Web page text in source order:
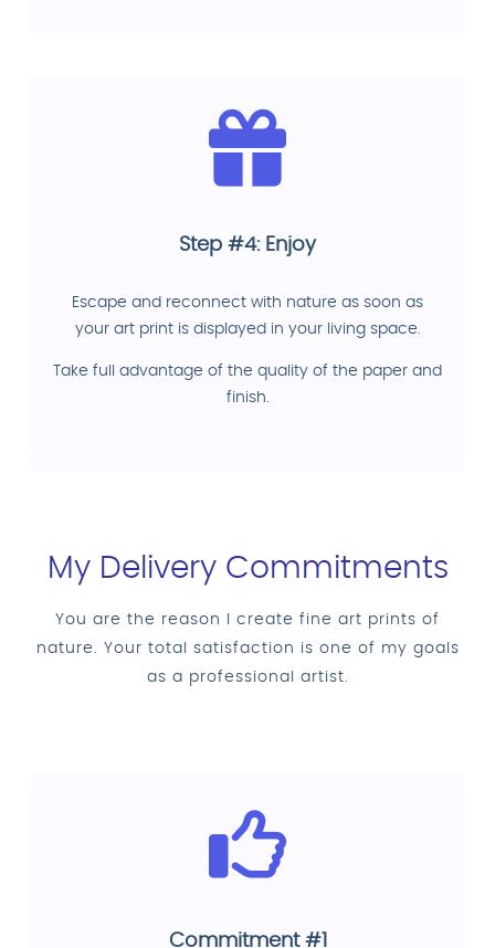
Step #4: Enjoy
Escape and reconnect with nature as soon as
your art print is displayed in your living space.
Take full advantage of the quality of the paper and
finish.
My Delivery Commitments
You are the reason I create fine art prints of
nature. Your total satisfaction is one of my goals
as a professional artist.
Commitment #1